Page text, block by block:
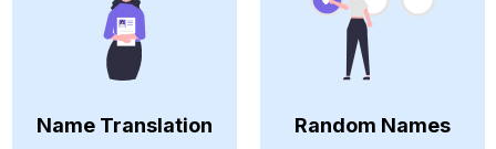
Name Translation Random Names